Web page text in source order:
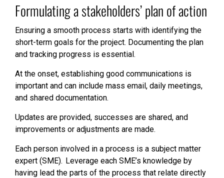
Formulating a stakeholders’ plan of action
Ensuring a smooth process starts with identifying the
short-term goals for the project. Documenting the plan
and tracking progress is essential.
At the onset, establishing good communications is
important and can include mass email, daily meetings,
and shared documentation.
Updates are provided, successes are shared, and
improvements or adjustments are made.
Each person involved in a process is a subject matter
expert (SME). Leverage each SME’s knowledge by
having lead the parts of the process that relate directly